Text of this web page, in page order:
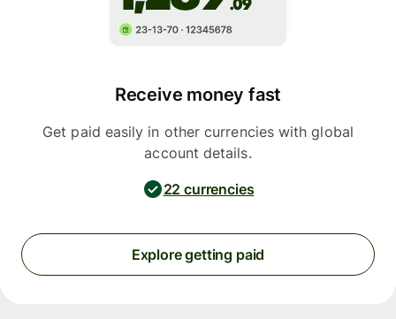
Receive money fast
Get paid easily in other currencies with global
account details.
22 currencies
Explore getting paid